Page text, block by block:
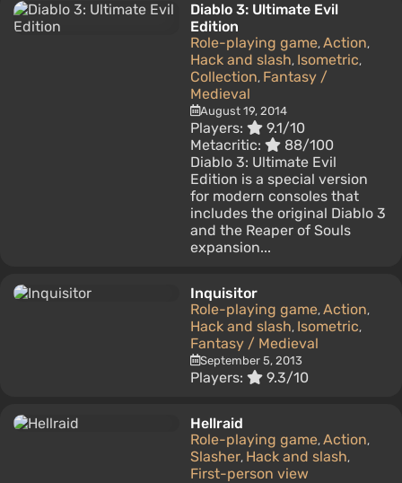
Diablo 3: Ultimate Evil
Edition
Role-playing game, Action,
Hack and slash, Isometric,
Collection, Fantasy /
Medieval
August 19, 2014
Players:
9.1/10
Metacritic:
88/100
Diablo 3: Ultimate Evil
Edition is a special version
for modern consoles that
includes the original Diablo 3
and the Reaper of Souls
expansion...
Inquisitor
Role-playing game, Action,
Hack and slash, Isometric,
Fantasy / Medieval
September 5, 2013
Players: 9.3/10
Hellraid
Role-playing game, Action,
Slasher, Hack and slash,
First-person view